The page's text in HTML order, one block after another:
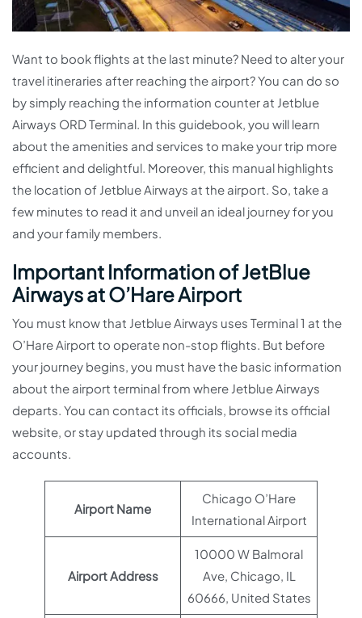
Want to book flights at the last minute? Need to alter your
travel itineraries after reaching the airport? You can do so
by simply reaching the information counter at Jetblue
Airways ORD Terminal. In this guidebook, you will learn
about the amenities and services to make your trip more
efficient and delightful. Moreover, this manual highlights
the location of Jetblue Airways at the airport. So, take a
few minutes to read it and unveil an ideal journey for you
and your family members.
Important Information of JetBlue
Airways at O’Hare Airport
You must know that Jetblue Airways uses Terminal 1 at the
O’Hare Airport to operate non-stop flights. But before
your journey begins, you must have the basic information
about the airport terminal from where Jetblue Airways
departs. You can contact its officials, browse its official
website, or stay updated through its social media
accounts.
Airport Name
Chicago O’Hare
International Airport
Airport Address
10000 W Balmoral
Ave, Chicago, IL
60666, United States